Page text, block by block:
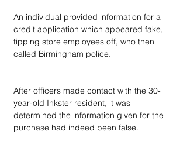
An individual provided information for a
credit application which appeared fake,
tipping store employees off, who then
called Birmingham police.
After officers made contact with the 30-
year-old Inkster resident, it was
determined the information given for the
purchase had indeed been false.